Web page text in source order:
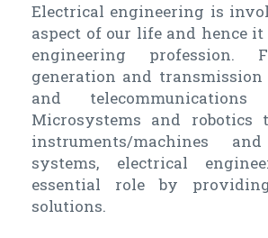
Electrical engineering is
aspect of our life and hence
engineering profession.
generation and transmission
and
Microsystems and robotics
instruments/machines
systems, electrical
essential role by
solutions.